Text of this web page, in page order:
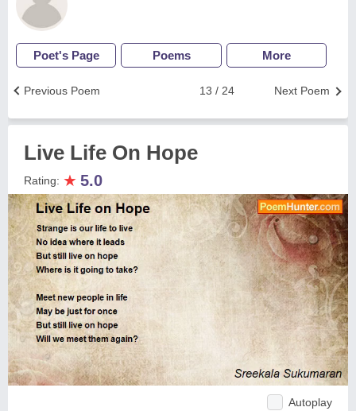
Poet's Page Poems More
Next Poem
13 / 24
Previous Poem
Live Life On Hope
Rating: ★ 5.0
Autoplay